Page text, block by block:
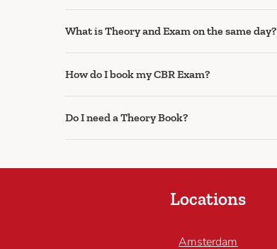
What is Theory and Exam on the same day?
How do I book my CBR Exam?
Do I need a Theory Book?
Locations
Amsterdam